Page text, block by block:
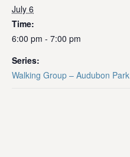
July 6
Time:
6:00 pm - 7:00 pm
Series:
Walking Group – Audubon Park